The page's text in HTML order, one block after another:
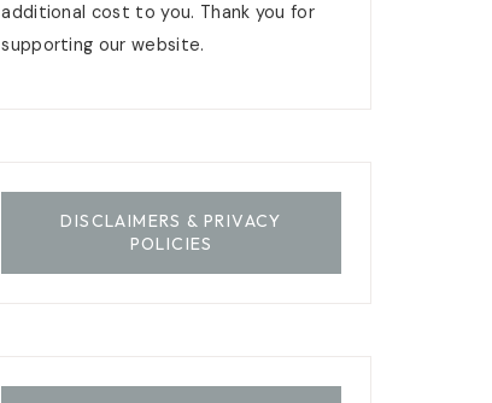
additional cost to you. Thank you for
supporting our website.
DISCLAIMERS & PRIVACY
POLICIES